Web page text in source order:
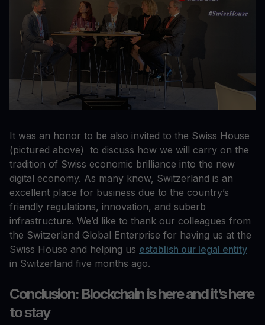
It was an honor to be also invited to the Swiss House
(pictured above) to discuss how we will carry on the
tradition of Swiss economic brilliance into the new
digital economy. As many know, Switzerland is an
excellent place for business due to the country’s
friendly regulations, innovation, and suberb
infrastructure. We’d like to thank our colleagues from
the Switzerland Global Enterprise for having us at the
Swiss House and helping us establish our legal entity
in Switzerland five months ago.
Conclusion: Blockchain is here and it’s here
to stay